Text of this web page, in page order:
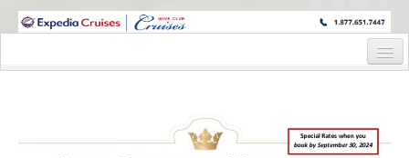
WINE CRUISES FEATURE WORLD CLASS WINE EDUCATORS. JOIN US